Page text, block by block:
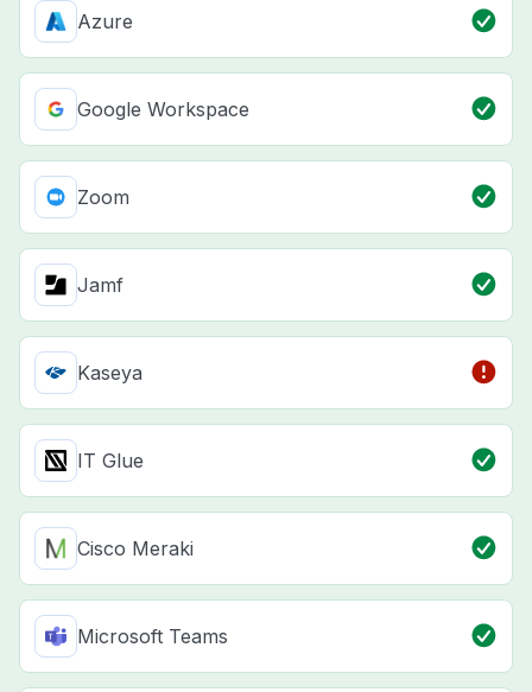
Azure
Google Workspace
Zoom
Jamf
Kaseya
IT Glue
Cisco Meraki
Microsoft Teams